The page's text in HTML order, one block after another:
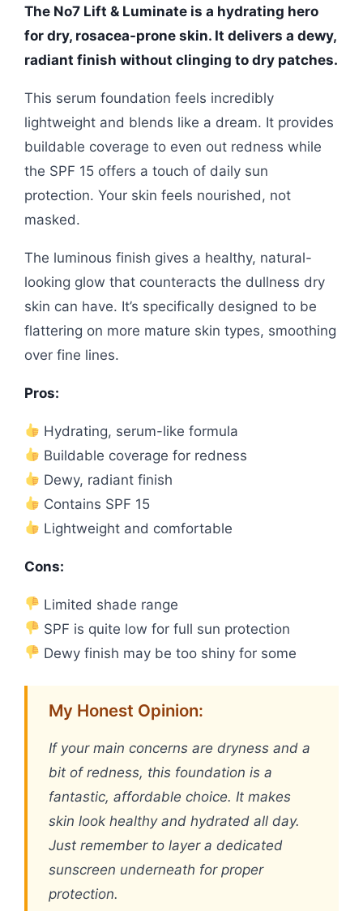
The No7 Lift & Luminate is a hydrating hero
for dry, rosacea-prone skin. It delivers a dewy,
radiant finish without clinging to dry patches.
This serum foundation feels incredibly
lightweight and blends like a dream. It provides
buildable coverage to even out redness while
the SPF 15 offers a touch of daily sun
protection. Your skin feels nourished, not
masked.
The luminous finish gives a healthy, natural-
looking glow that counteracts the dullness dry
skin can have. It’s specifically designed to be
flattering on more mature skin types, smoothing
over fine lines.
Pros:
Hydrating, serum-like formula
Buildable coverage for redness
Dewy, radiant finish
Contains SPF 15
Lightweight and comfortable
Cons:
Limited shade range
SPF is quite low for full sun protection
Dewy finish may be too shiny for some
My Honest Opinion:
If your main concerns are dryness and a
bit of redness, this foundation is a
fantastic, affordable choice. It makes
skin look healthy and hydrated all day.
Just remember to layer a dedicated
sunscreen underneath for proper
protection.